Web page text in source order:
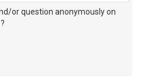
or question anonymously on